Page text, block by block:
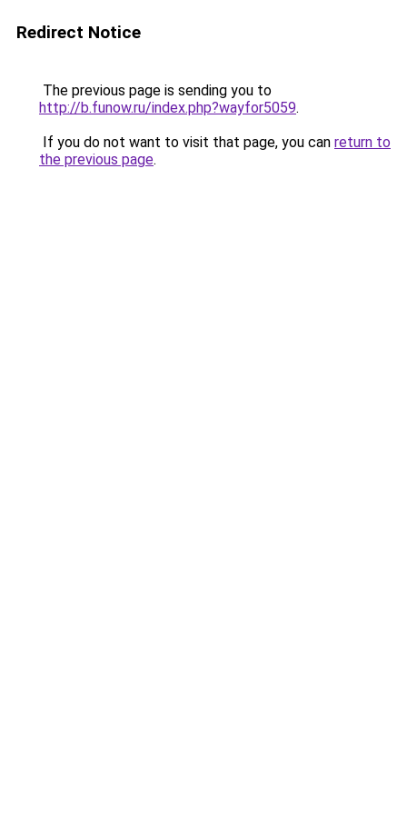
Redirect Notice
The previous page is sending you to
http://b.funow.ru/index.php?wayfor5059.
If you do not want to visit that page, you can return to
the previous page.